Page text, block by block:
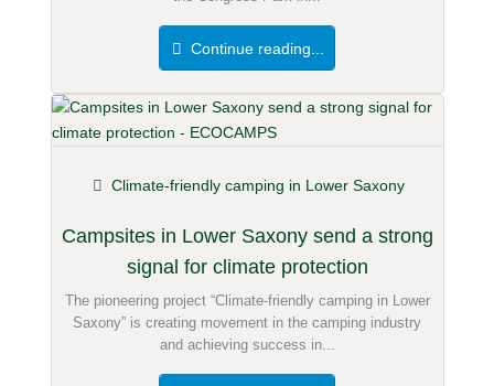
Continue reading...
Campsites in Lower Saxony send a strong
signal for climate protection
Climate-friendly camping in Lower Saxony
The pioneering project “Climate-friendly camping in Lower
Saxony” is creating movement in the camping industry
and achieving success in...